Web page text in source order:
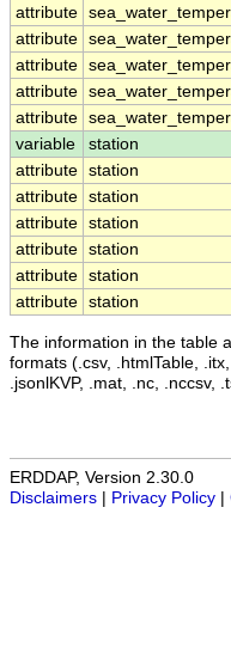
attribute
attribute
attribute
attribute
attribute
variable
station
attribute station
attribute station
attribute station
attribute station
attribute station
attribute station
The information in the table
formats (.csv, .htmlTable,
.jsonlKVP, .mat, .nc, .nccsv,
ERDDAP, Version 2.30.0
Disclaimers
Privacy Policy